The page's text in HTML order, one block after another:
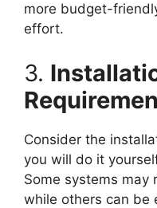
more budget-
effort.
3.
Consider the
you will do it
Some systems may
while others can be